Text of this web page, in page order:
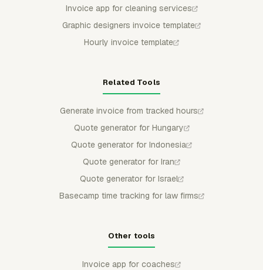
Invoice app for cleaning services
Graphic designers invoice template
Hourly invoice template
Related Tools
Generate invoice from tracked hours
Quote generator for Hungary
Quote generator for Indonesia
Quote generator for Iran
Quote generator for Israel
Basecamp time tracking for law firms
Other tools
Invoice app for coaches